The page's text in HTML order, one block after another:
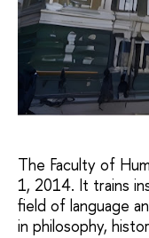
The Faculty of
1, 2014. It trains
field of language
in philosophy,